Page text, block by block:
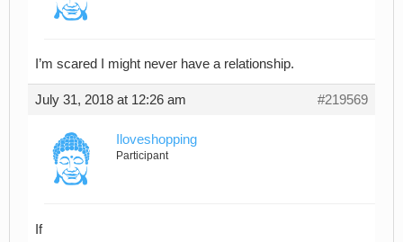
I’m scared I might never have a relationship.
July 31, 2018 at 12:26 am #219569
Iloveshopping
Participant
If